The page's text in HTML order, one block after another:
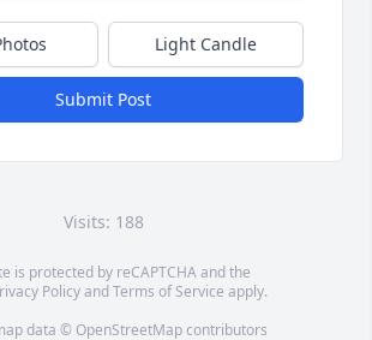
Light Candle
Submit Post
Visits: 188
is protected by reCAPTCHA and the
PolicyandTerms of Service apply.
data © OpenStreetMapcontributors